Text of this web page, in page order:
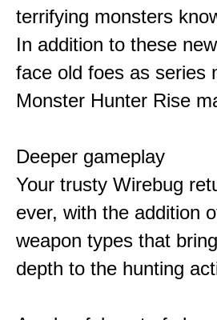
terrifying monsters
In addition to these
face old foes as series
Monster Hunter Rise
Deeper gameplay
Your trusty Wirebug
ever, with the addition
weapon types that
depth to the hunting